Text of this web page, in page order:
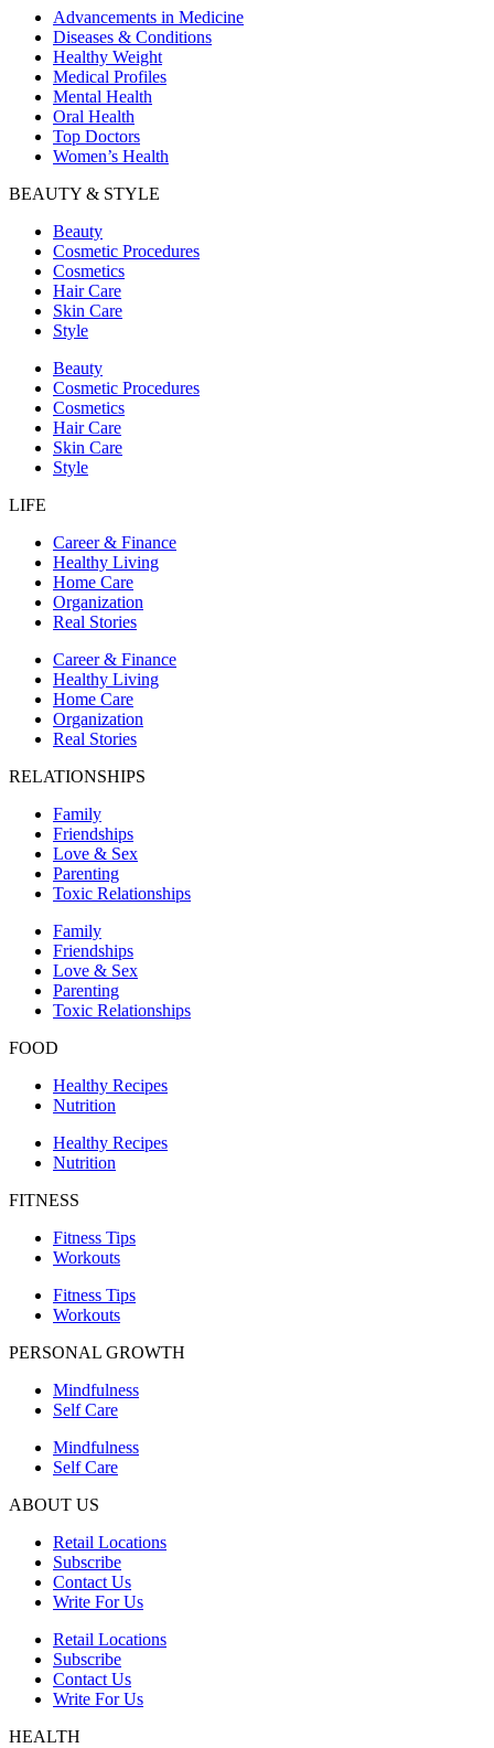
Advancements in Medicine
Diseases & Conditions
Healthy Weight
Medical Profiles
Mental Health
Oral Health
Top Doctors
Women’s Health
BEAUTY & STYLE
Beauty
Cosmetic Procedures
Cosmetics
Hair Care
Skin Care
Style
Beauty
Cosmetic Procedures
Cosmetics
Hair Care
Skin Care
Style
LIFE
Career & Finance
Healthy Living
Home Care
Organization
Real Stories
Career & Finance
Healthy Living
Home Care
Organization
Real Stories
RELATIONSHIPS
Family
Friendships
Love & Sex
Parenting
Toxic Relationships
Family
Friendships
Love & Sex
Parenting
Toxic Relationships
FOOD
Healthy Recipes
Nutrition
Healthy Recipes
Nutrition
FITNESS
Fitness Tips
Workouts
Fitness Tips
Workouts
PERSONAL GROWTH
Mindfulness
Self Care
Mindfulness
Self Care
ABOUT US
Retail Locations
Subscribe
Contact Us
Write For Us
Retail Locations
Subscribe
Contact Us
Write For Us
HEALTH